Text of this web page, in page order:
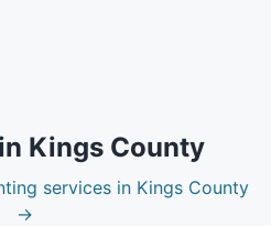
Kings County
services in Kings County
→